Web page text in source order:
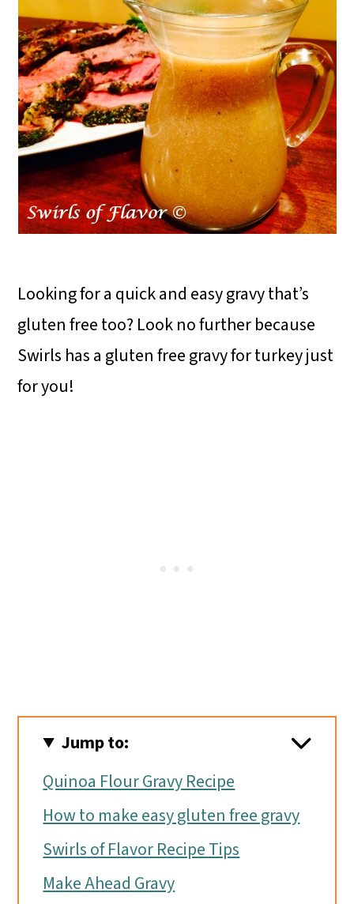
Looking for a quick and easy gravy that’s
gluten free too? Look no further because
Swirls has a gluten free gravy for turkey just
for you!
Jump to:
Quinoa Flour Gravy Recipe
How to make easy gluten free gravy
Swirls of Flavor Recipe Tips
Make Ahead Gravy